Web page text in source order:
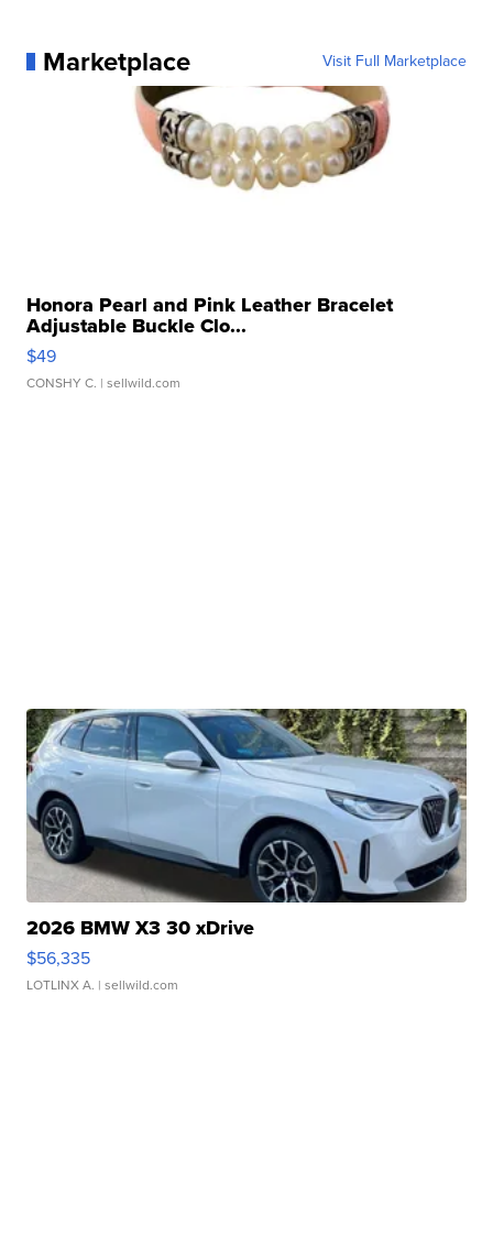
Marketplace Visit Full Marketplace
Honora Pearl and Pink Leather Bracelet
Adjustable Buckle Clo...
$49
CONSHY C. | sellwild.com
2026 BMW X3 30 xDrive
$56,335
LOTLINX A. | sellwild.com